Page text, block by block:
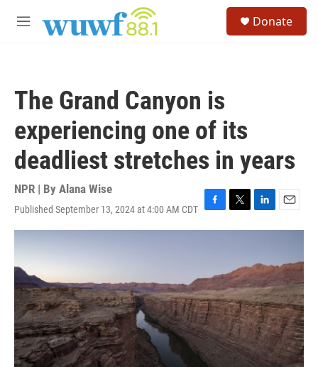
M
Donate
The Grand Canyon is
experiencing one of its
deadliest stretches in years
NPR | By Alana Wise
Published September 13, 2024 at 4:00 AM CDT F
a
o
o
k
T
w
t
e
r
L
i
e
d
I
n
E
m
l